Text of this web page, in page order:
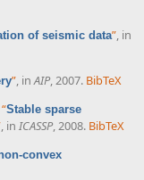
of seismic data”, in
”, inAIP, 2007. BibTeX
“Stable sparse
, in ICASSP, 2008. BibTeX
convex